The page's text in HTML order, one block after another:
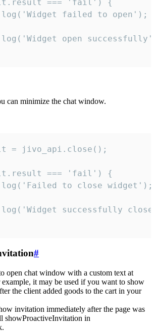
=== 'fail') {
failed to open');
open
can minimize the chat window.
= jivo_api.close();
=== 'fail') {
to close widget');
successfully
#
open chat window with a custom text at
it may be used if you want to show
the client added goods to the cart in your
invitation immediately after the page was
showProactiveInvitation in